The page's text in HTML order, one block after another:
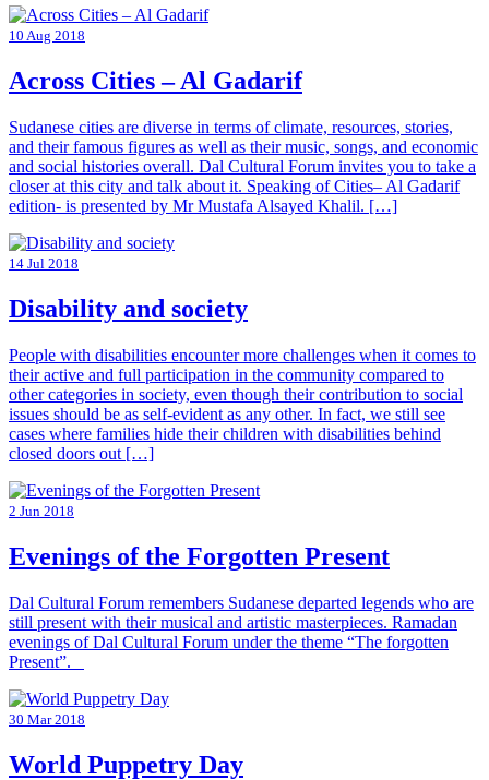
10 Aug 2018
Across Cities – Al Gadarif
Sudanese cities are diverse in terms of climate, resources, stories,
and their famous figures as well as their music, songs, and economic
and social histories overall. Dal Cultural Forum invites you to take a
closer at this city and talk about it. Speaking of Cities– Al Gadarif
edition- is presented by Mr Mustafa Alsayed Khalil. […]
14 Jul 2018
Disability and society
People with disabilities encounter more challenges when it comes to
their active and full participation in the community compared to
other categories in society, even though their contribution to social
issues should be as self-evident as any other. In fact, we still see
cases where families hide their children with disabilities behind
closed doors out […]
2 Jun 2018
Evenings of the Forgotten Present
Dal Cultural Forum remembers Sudanese departed legends who are
still present with their musical and artistic masterpieces. Ramadan
evenings of Dal Cultural Forum under the theme “The forgotten
Present”.
30 Mar 2018
World Puppetry Day